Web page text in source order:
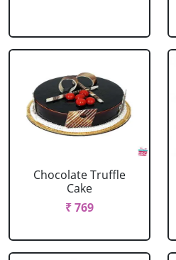
Chocolate Truffle
Cake
₹ 769